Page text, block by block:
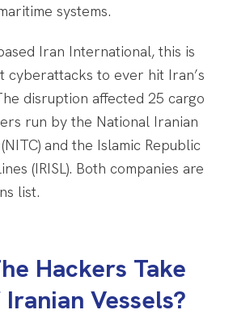
systems.
Iran International, this is
cyberattacks to ever hit Iran’s
disruption affected 25 cargo
run by the National Iranian
and the Islamic Republic
(IRISL). Both companies are
list.
Hackers Take
Vessels?